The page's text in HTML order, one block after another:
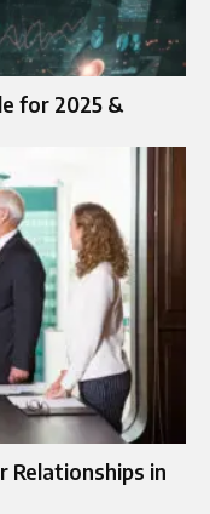
for 2025 &
Relationships in